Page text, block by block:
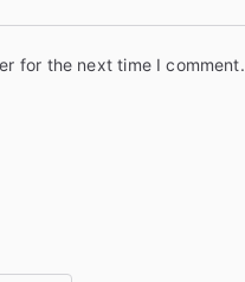
for the next time I comment.